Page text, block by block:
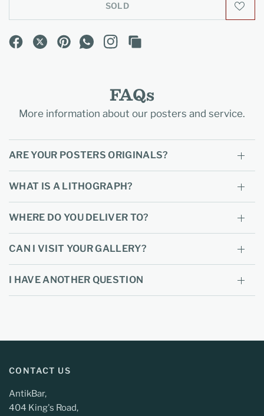
SOLD
FAQs
More information about our posters and service.
ARE YOUR POSTERS ORIGINALS?
WHAT IS A LITHOGRAPH?
WHERE DO YOU DELIVER TO?
CAN I VISIT YOUR GALLERY?
I HAVE ANOTHER QUESTION
CONTACT US
AntikBar,
404 King's Road,